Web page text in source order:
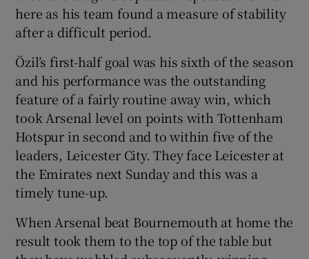
Show Gaeilge sub sections
Show History sub sections
Show Sponsored sub sections
here as his team found a measure of stability
after a difficult period.
Özil’s first-half goal was his sixth of the season
and his performance was the outstanding
feature of a fairly routine away win, which
took Arsenal level on points with Tottenham
Hotspur in second and to within five of the
leaders, Leicester City. They face Leicester at
the Emirates next Sunday and this was a
timely tune-up.
When Arsenal beat Bournemouth at home the
result took them to the top of the table but